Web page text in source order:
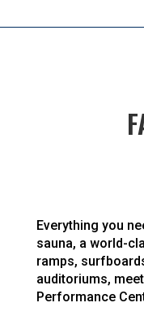
Everything you
sauna, a world-
ramps,
auditoriums,
Performance